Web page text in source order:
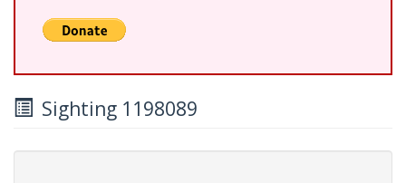
Sighting 1198089